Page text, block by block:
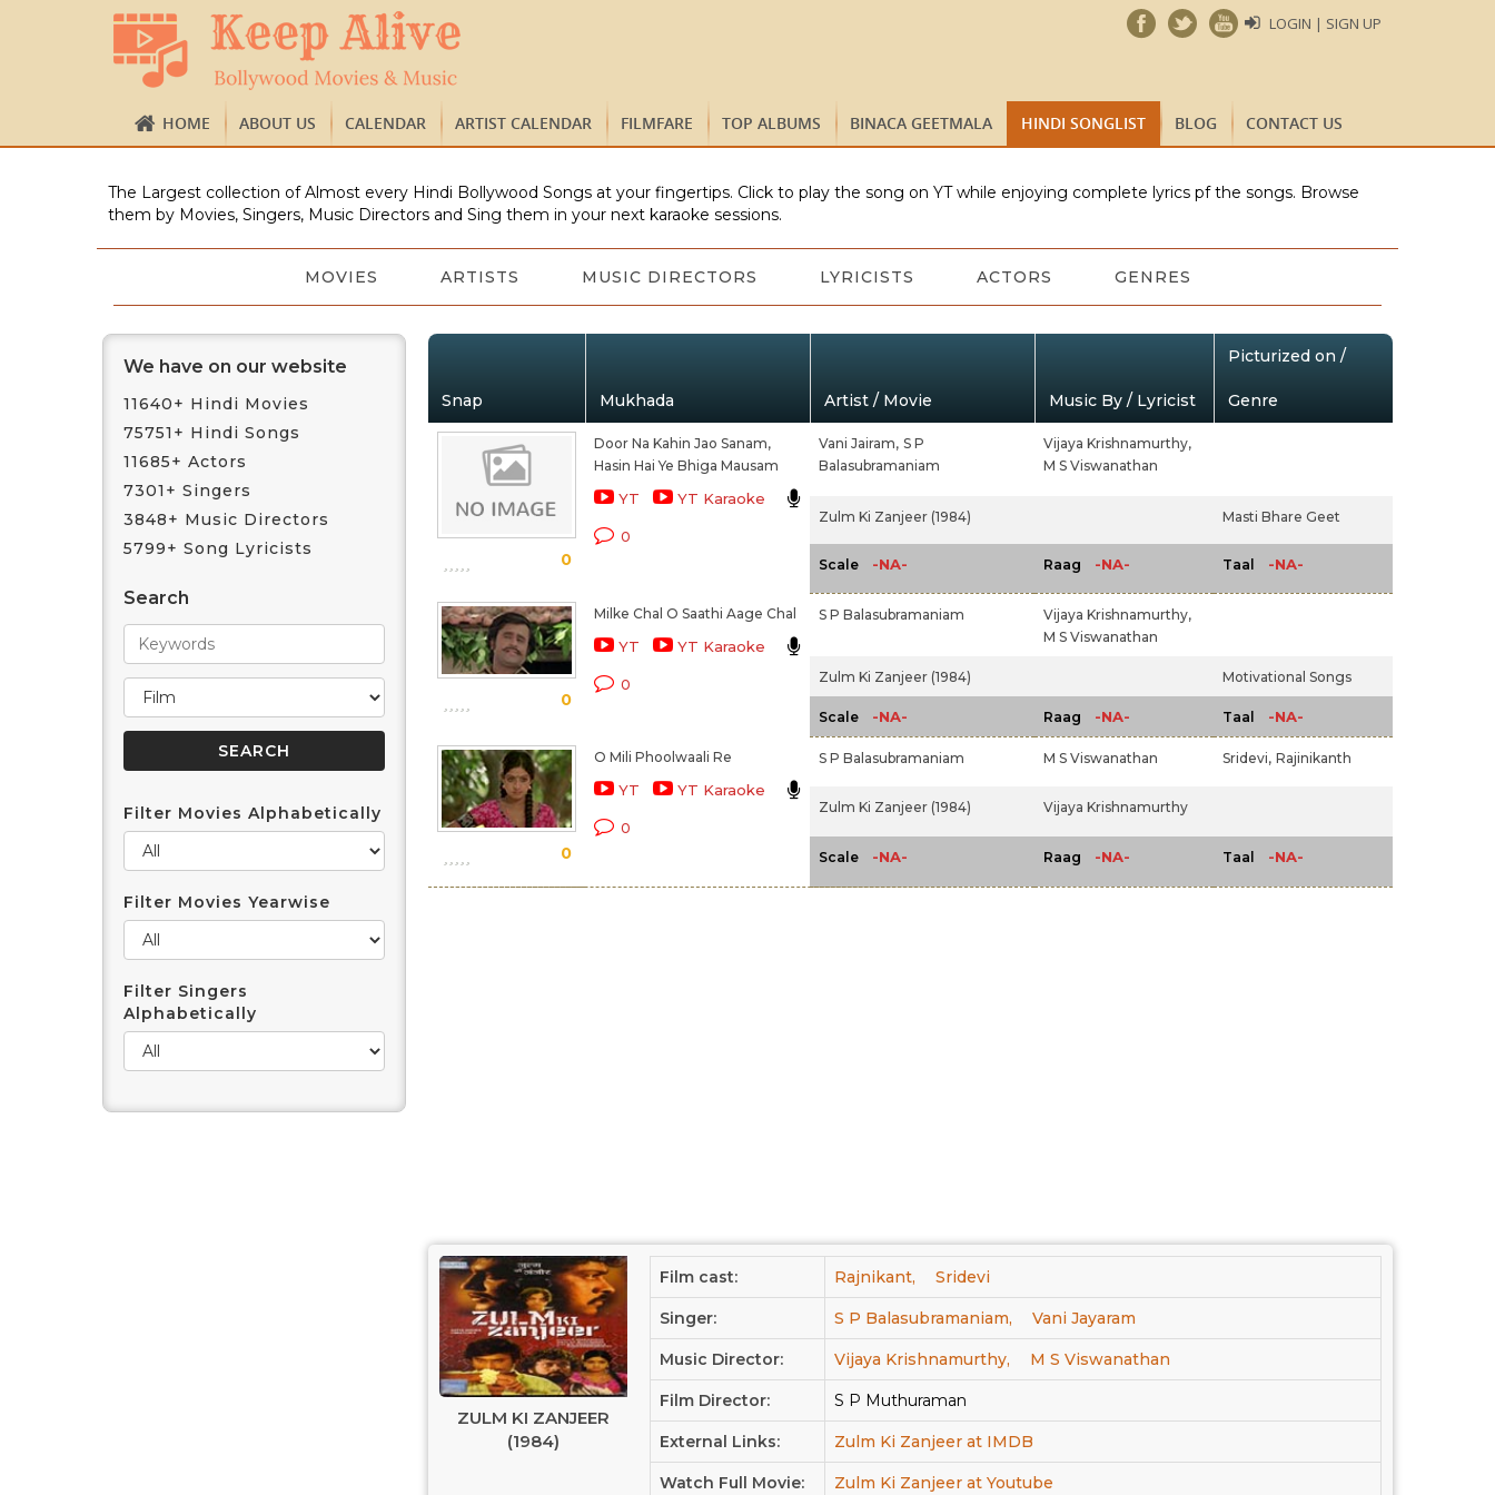
LOGIN | SIGN UP
HOME ABOUT US CALENDAR ARTIST CALENDAR FILMFARE TOP ALBUMS BINACA GEETMALA HINDI SONGLIST BLOG CONTACT US
The Largest collection of Almost every Hindi Bollywood Songs at your fingertips. Click to play the song on YT while enjoying complete lyrics pf the songs. Browse
them by Movies, Singers, Music Directors and Sing them in your next karaoke sessions.
MOVIES ARTISTS MUSIC DIRECTORS LYRICISTS ACTORS GENRES
We have on our website
11640+ Hindi Movies
75751+ Hindi Songs
11685+ Actors
7301+ Singers
3848+ Music Directors
5799+ Song Lyricists
Search
Filter Movies Alphabetically
Filter Movies Yearwise
Filter Singers
Alphabetically
Snap Mukhada Artist / Movie Music By / Lyricist
Picturized on /
Genre
0
Door Na Kahin Jao Sanam,
Hasin Hai Ye Bhiga Mausam
YT YT Karaoke
0
Vani Jairam, S P
Balasubramaniam
Vijaya Krishnamurthy,
M S Viswanathan
Zulm Ki Zanjeer (1984) Masti Bhare Geet
Scale -NA- Raag -NA- Taal -NA-
0
Milke Chal O Saathi Aage Chal
YT YT Karaoke
0
S P Balasubramaniam
Vijaya Krishnamurthy,
M S Viswanathan
Zulm Ki Zanjeer (1984) Motivational Songs
Scale -NA- Raag -NA- Taal -NA-
0
O Mili Phoolwaali Re
YT YT Karaoke
0
S P Balasubramaniam M S Viswanathan Sridevi, Rajinikanth
Zulm Ki Zanjeer (1984) Vijaya Krishnamurthy
Scale -NA- Raag -NA- Taal -NA-
ZULM KI ZANJEER
(1984)
Film cast: Rajnikant, Sridevi
Singer: S P Balasubramaniam, Vani Jayaram
Music Director: Vijaya Krishnamurthy, M S Viswanathan
Film Director: S P Muthuraman
External Links: Zulm Ki Zanjeer at IMDB
Watch Full Movie: Zulm Ki Zanjeer at Youtube